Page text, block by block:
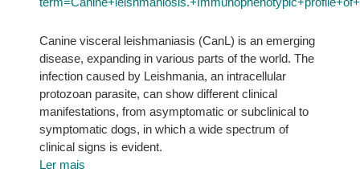
Canine visceral leishmaniasis (CanL) is an emerging
disease, expanding in various parts of the world. The
infection caused by Leishmania, an intracellular
protozoan parasite, can show different clinical
manifestations, from asymptomatic or subclinical to
symptomatic dogs, in which a wide spectrum of
clinical signs is evident.
Ler mais